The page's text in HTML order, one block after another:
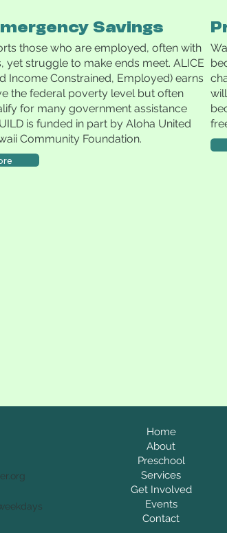
Savings
those who are employed, often with
yet struggle to make ends meet. ALICE
Income Constrained, Employed) earns
the federal poverty level but often
for many government assistance
is funded in part by Aloha United
Community Foundation.
Home
About
Preschool
Services
Get Involved
Events
Contact